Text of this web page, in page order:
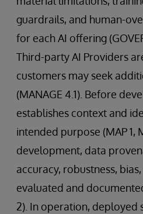
guardrails, and human-
for each AI offering
Third-party AI Providers
customers may seek
(MANAGE 4.1). Before
establishes context and
intended purpose (MAP 1,
development, data
accuracy, robustness,
evaluated and
2). In operation, deployed